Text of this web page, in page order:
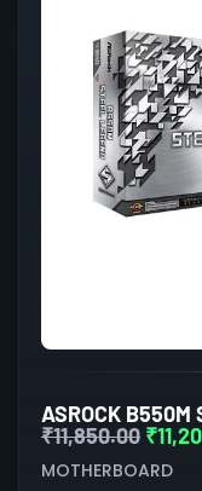
ASROCK B550M
₹11,850.00 ₹
MOTHERBOARD